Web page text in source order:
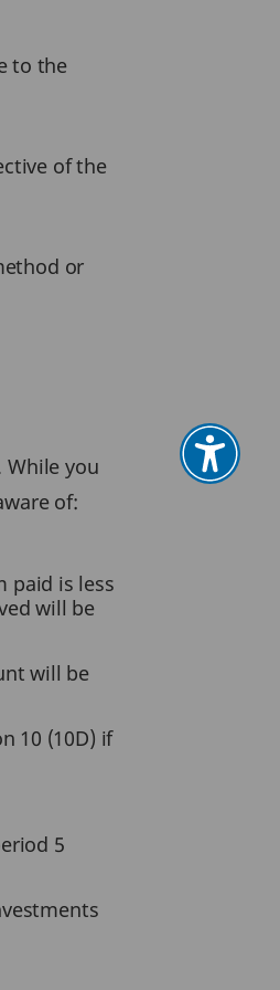
to the
of the
or
you
of:
paid is less
will be
will be
10 (10D) if
5